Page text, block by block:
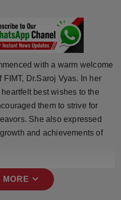
with a warm welcome
Dr.Saroj Vyas. In her
best wishes to the
them to strive for
She also expressed
and achievements of
MORE expand_more